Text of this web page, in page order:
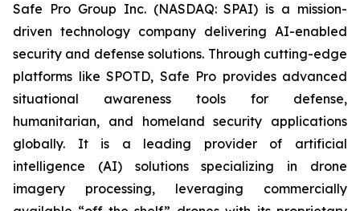
Safe Pro Group Inc. (NASDAQ: SPAI) is a mission-
driven technology company delivering AI-enabled
security and defense solutions. Through cutting-edge
platforms like SPOTD, Safe Pro provides advanced
situational awareness tools for defense,
humanitarian, and homeland security applications
globally. It is a leading provider of artificial
intelligence (AI) solutions specializing in drone
imagery processing, leveraging commercially